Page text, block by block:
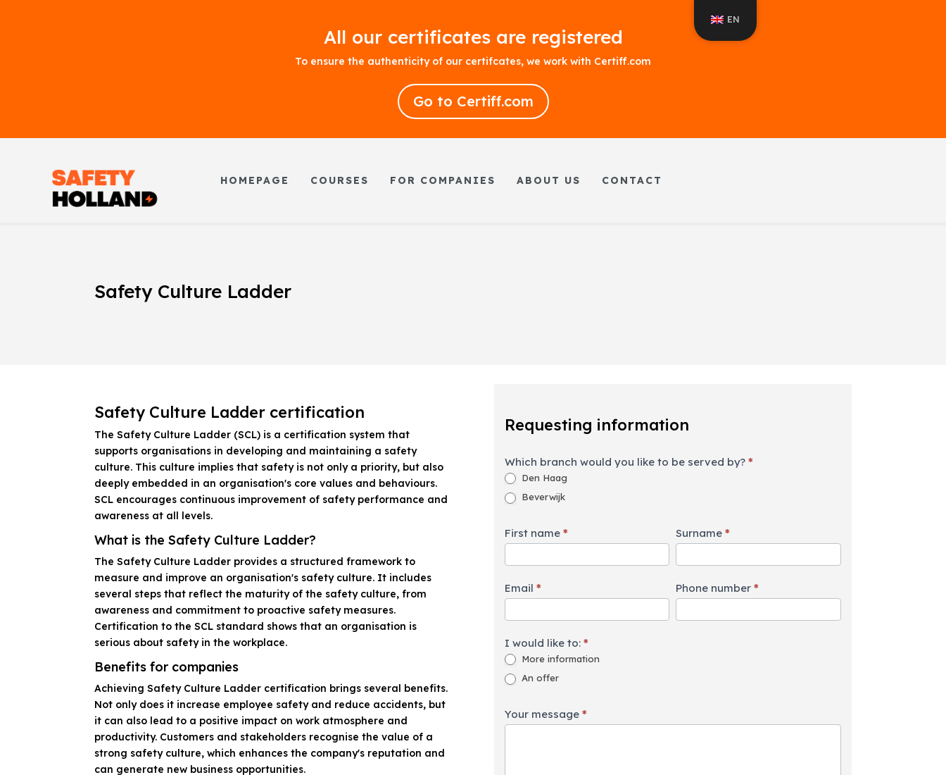
All our certificates are registered
To ensure the authenticity of our certifcates, we work with Certiff.com
Go to Certiff.com
HOMEPAGE COURSES FOR COMPANIES ABOUT US CONTACT
Safety Culture Ladder
Safety Culture Ladder certification
The Safety Culture Ladder (SCL) is a certification system that
supports organisations in developing and maintaining a safety
culture. This culture implies that safety is not only a priority, but also
deeply embedded in an organisation's core values and behaviours.
SCL encourages continuous improvement of safety performance and
awareness at all levels.
What is the Safety Culture Ladder?
The Safety Culture Ladder provides a structured framework to
measure and improve an organisation's safety culture. It includes
several steps that reflect the maturity of the safety culture, from
awareness and commitment to proactive safety measures.
Certification to the SCL standard shows that an organisation is
serious about safety in the workplace.
Benefits for companies
Achieving Safety Culture Ladder certification brings several benefits.
Not only does it increase employee safety and reduce accidents, but
it can also lead to a positive impact on work atmosphere and
productivity. Customers and stakeholders recognise the value of a
strong safety culture, which enhances the company's reputation and
can generate new business opportunities.
information
Requesting information
Which branch would you like to be served by? *
Den Haag
Beverwijk
First name * Surname*
Email * Phone number*
I would like to: *
More information
An offer
Your message *
EN